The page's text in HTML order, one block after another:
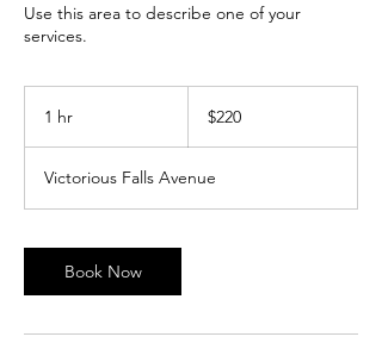
Use this area to describe one of your
services.
1 hr
dollars$220
Victorious Falls Avenue
Book Now